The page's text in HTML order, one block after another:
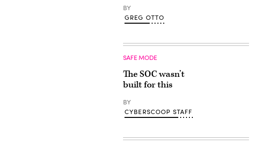
BY
GREG OTTO
SAFE MODE
The SOC wasn’t
built for this
BY
CYBERSCOOP STAFF